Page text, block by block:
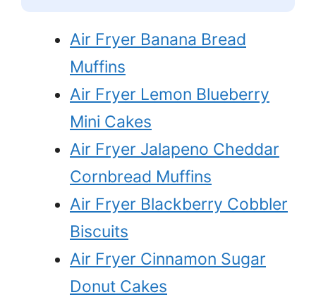
Air Fryer Banana Bread
Muffins
Air Fryer Lemon Blueberry
Mini Cakes
Air Fryer Jalapeno Cheddar
Cornbread Muffins
Air Fryer Blackberry Cobbler
Biscuits
Air Fryer Cinnamon Sugar
Donut Cakes